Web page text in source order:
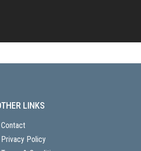
LINKS
Policy